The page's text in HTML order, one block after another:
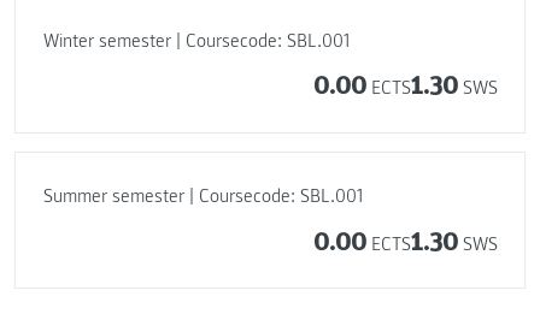
Winter semester | Coursecode: SBL.001
0.00 ECTS1.30 SWS
Summer semester | Coursecode: SBL.001
0.00 ECTS1.30 SWS